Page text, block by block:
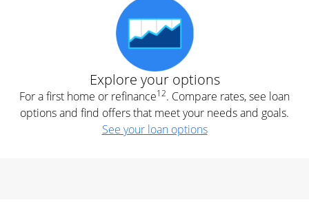
Explore your options
For a first home or refinance12. Compare rates, see loan
options and find offers that meet your needs and goals.
See your loan options